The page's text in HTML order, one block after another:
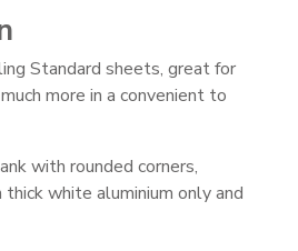
Standard sheets, great for
more in a convenient to
with rounded corners,
white aluminium only and